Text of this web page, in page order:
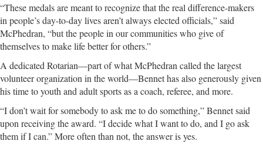
“These medals are meant to recognize that the real difference-makers
in people’s day-to-day lives aren’t always elected officials,” said
McPhedran, “but the people in our communities who give of
themselves to make life better for others.”
A dedicated Rotarian—part of what McPhedran called the largest
volunteer organization in the world—Bennet has also generously given
his time to youth and adult sports as a coach, referee, and more.
“I don’t wait for somebody to ask me to do something,” Bennet said
upon receiving the award. “I decide what I want to do, and I go ask
them if I can.” More often than not, the answer is yes.